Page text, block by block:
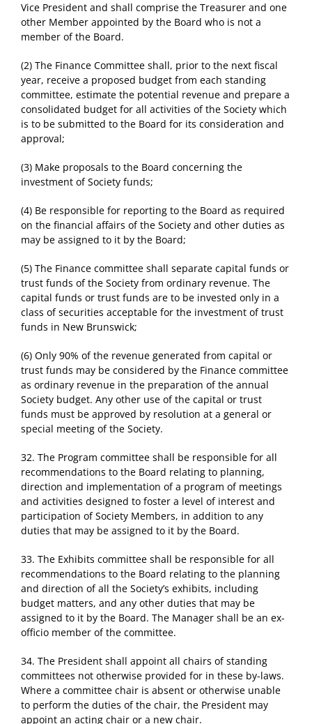
Vice President and shall comprise the Treasurer and one
other Member appointed by the Board who is not a
member of the Board.
(2) The Finance Committee shall, prior to the next fiscal
year, receive a proposed budget from each standing
committee, estimate the potential revenue and prepare a
consolidated budget for all activities of the Society which
is to be submitted to the Board for its consideration and
approval;
(3) Make proposals to the Board concerning the
investment of Society funds;
(4) Be responsible for reporting to the Board as required
on the financial affairs of the Society and other duties as
may be assigned to it by the Board;
(5) The Finance committee shall separate capital funds or
trust funds of the Society from ordinary revenue. The
capital funds or trust funds are to be invested only in a
class of securities acceptable for the investment of trust
funds in New Brunswick;
(6) Only 90% of the revenue generated from capital or
trust funds may be considered by the Finance committee
as ordinary revenue in the preparation of the annual
Society budget. Any other use of the capital or trust
funds must be approved by resolution at a general or
special meeting of the Society.
32. The Program committee shall be responsible for all
recommendations to the Board relating to planning,
direction and implementation of a program of meetings
and activities designed to foster a level of interest and
participation of Society Members, in addition to any
duties that may be assigned to it by the Board.
33. The Exhibits committee shall be responsible for all
recommendations to the Board relating to the planning
and direction of all the Society’s exhibits, including
budget matters, and any other duties that may be
assigned to it by the Board. The Manager shall be an ex-
officio member of the committee.
34. The President shall appoint all chairs of standing
committees not otherwise provided for in these by-laws.
Where a committee chair is absent or otherwise unable
to perform the duties of the chair, the President may
appoint an acting chair or a new chair.